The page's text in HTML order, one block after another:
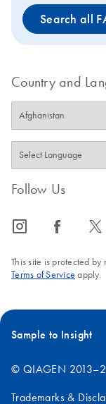
Search all
Country and
Follow Us
icon_0065_instagram-s icon_0064_facebook-s icon_0340_cc_gen_x-s
This site is protected
Terms of Service apply.
Sample to Insight
© QIAGEN
Trademarks &